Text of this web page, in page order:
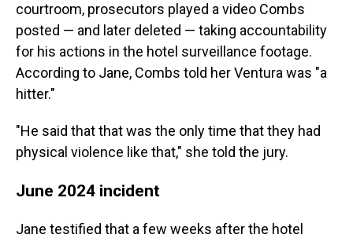
courtroom, prosecutors played a video Combs
posted — and later deleted — taking accountability
for his actions in the hotel surveillance footage.
According to Jane, Combs told her Ventura was "a
hitter."
"He said that that was the only time that they had
physical violence like that," she told the jury.
June 2024 incident
Jane testified that a few weeks after the hotel